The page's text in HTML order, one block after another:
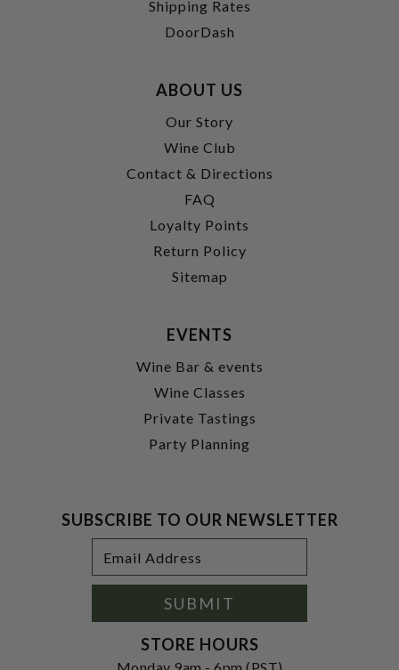
Shipping Rates
DoorDash
ABOUT US
Our Story
Wine Club
Contact & Directions
FAQ
Loyalty Points
Return Policy
Sitemap
EVENTS
Wine Bar & events
Wine Classes
Private Tastings
Party Planning
SUBSCRIBE TO OUR NEWSLETTER
Address
SUBMIT
STORE HOURS